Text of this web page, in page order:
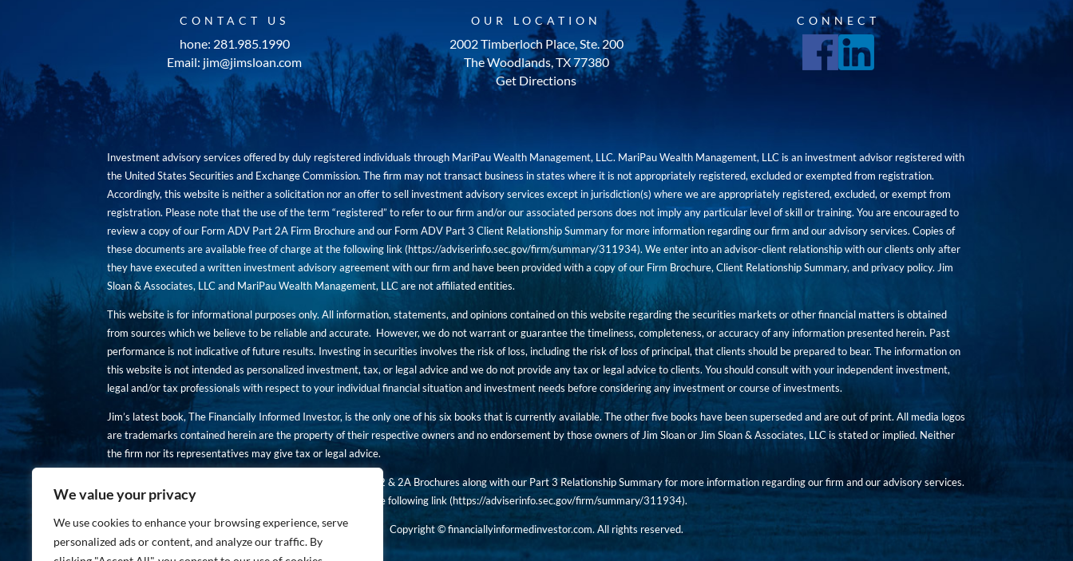
We value your privacy
We use cookies to enhance your browsing experience, serve
personalized ads or content, and analyze our traffic. By
CONTACT US
hone: 281.985.1990
Email: jim@jimsloan.com
OUR LOCATION
2002 Timberloch Place, Ste. 200
The Woodlands, TX 77380
Get Directions
CONNECT
Investment advisory services offered by duly registered individuals through MariPau Wealth Management, LLC. MariPau Wealth Management, LLC is an investment advisor registered with
the United States Securities and Exchange Commission. The firm may not transact business in states where it is not appropriately registered, excluded or exempted from registration.
Accordingly, this website is neither a solicitation nor an offer to sell investment advisory services except in jurisdiction(s) where we are appropriately registered, excluded, or exempt from
registration. Please note that the use of the term “registered” to refer to our firm and/or our associated persons does not imply any particular level of skill or training. You are encouraged to
review a copy of our Form ADV Part 2A Firm Brochure and our Form ADV Part 3 Client Relationship Summary for more information regarding our firm and our advisory services. Copies of
these documents are available free of charge at the following link (https://adviserinfo.sec.gov/firm/summary/311934). We enter into an advisor-client relationship with our clients only after
they have executed a written investment advisory agreement with our firm and have been provided with a copy of our Firm Brochure, Client Relationship Summary, and privacy policy. Jim
Sloan & Associates, LLC and MariPau Wealth Management, LLC are not affiliated entities.
This website is for informational purposes only. All information, statements, and opinions contained on this website regarding the securities markets or other financial matters is obtained
from sources which we believe to be reliable and accurate. However, we do not warrant or guarantee the timeliness, completeness, or accuracy of any information presented herein. Past
performance is not indicative of future results. Investing in securities involves the risk of loss, including the risk of loss of principal, that clients should be prepared to bear. The information on
this website is not intended as personalized investment, tax, or legal advice and we do not provide any tax or legal advice to clients. You should consult with your independent investment,
legal and/or tax professionals with respect to your individual financial situation and investment needs before considering any investment or course of investments.
Jim’s latest book, The Financially Informed Investor, is the only one of his six books that is currently available. The other five books have been superseded and are out of print. All media logos
are trademarks contained herein are the property of their respective owners and no endorsement by those owners of Jim Sloan or Jim Sloan & Associates, LLC is stated or implied. Neither
the firm nor its representatives may give tax or legal advice.
You are encouraged to review a copy of our Form ADV Part 2 & 2A Brochures along with our Part 3 Relationship Summary for more information regarding our firm and our advisory services.
Copies of these documents are available free of charge at the following link (https://adviserinfo.sec.gov/firm/summary/311934).
Copyright © financiallyinformedinvestor.com. All rights reserved.